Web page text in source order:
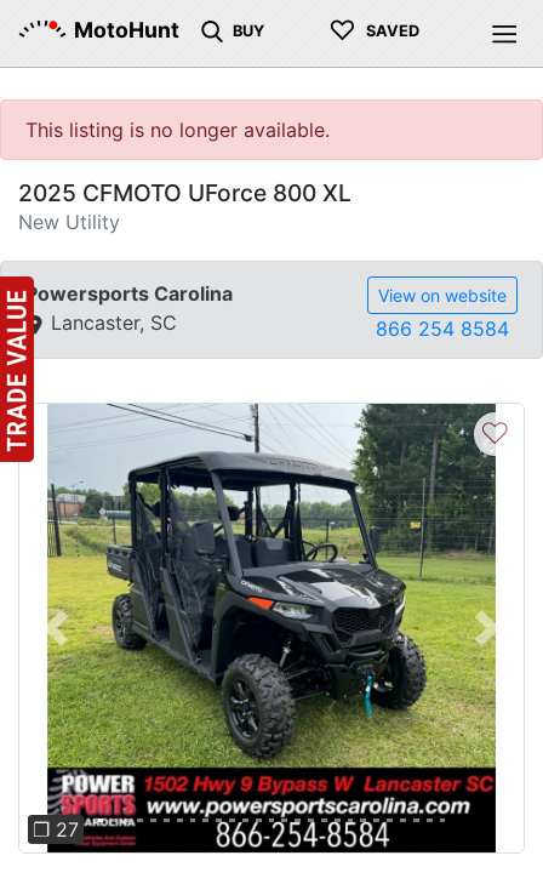
MotoHunt BUY ♡ SAVED
This listing is no longer available.
2025 CFMOTO UForce 800 XL
New Utility
Powersports Carolina
Lancaster, SC
View on website
866 254 8584
Previous Next
❐ 27
♡